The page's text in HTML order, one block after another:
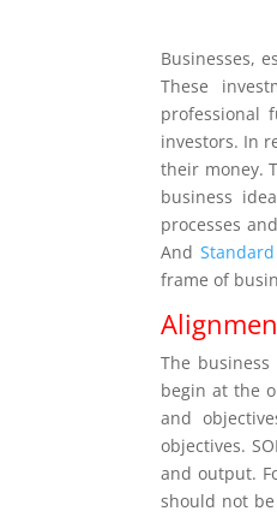
Businesses,
These
professional
investors. In
their money.
business
processes
And
frame of
The
begin at the
and
objectives.
and output.
should not